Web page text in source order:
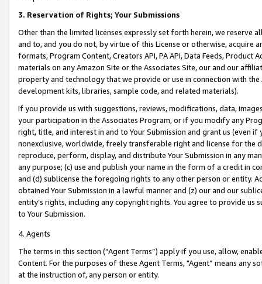
3. Reservation of Rights; Your Submissions
Other than the limited licenses expressly set forth herein, we
and to, and you do not, by virtue of this License or otherwise, acquire
formats, Program Content, Creators API, PA API, Data Feeds,
materials on any Amazon Site or the Associates Site, our and our
property and technology that we provide or use in connection with
development kits, libraries, sample code, and related materials).
If you provide us with suggestions, reviews, modifications, data,
your participation in the Associates Program, or if you modify any
right, title, and interest in and to Your Submission and grant us (even
nonexclusive, worldwide, freely transferable right and license for
reproduce, perform, display, and distribute Your Submission in any
any purpose; (c) use and publish your name in the form of a credit in
and (d) sublicense the foregoing rights to any other person or entity.
obtained Your Submission in a lawful manner and (z) our and our
entity’s rights, including any copyright rights. You agree to provide us
to Your Submission.
4. Agents
The terms in this section (“Agent Terms”) apply if you use, allow,
Content. For the purposes of these Agent Terms, "Agent” means
at the instruction of, any person or entity.